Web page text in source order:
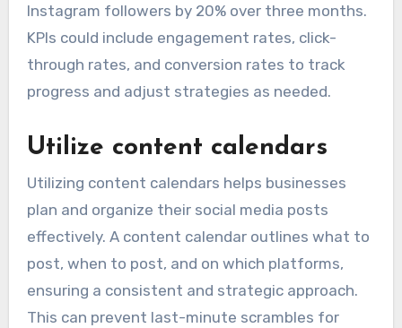
Instagram followers by 20% over three months.
KPIs could include engagement rates, click-
through rates, and conversion rates to track
progress and adjust strategies as needed.
Utilize content calendars
Utilizing content calendars helps businesses
plan and organize their social media posts
effectively. A content calendar outlines what to
post, when to post, and on which platforms,
ensuring a consistent and strategic approach.
This can prevent last-minute scrambles for